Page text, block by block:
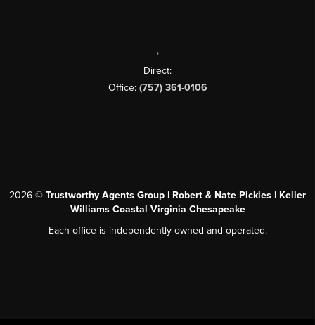
,
Direct:
Office: (757) 361-0106
2026 © Trustworthy Agents Group | Robert & Nate Pickles | Keller
Williams Coastal Virginia Chesapeake
Each office is independently owned and operated.